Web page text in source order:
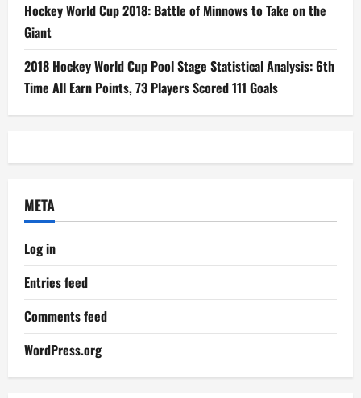
Hockey World Cup 2018: Battle of Minnows to Take on the
Giant
2018 Hockey World Cup Pool Stage Statistical Analysis: 6th
Time All Earn Points, 73 Players Scored 111 Goals
META
Log in
Entries feed
Comments feed
WordPress.org